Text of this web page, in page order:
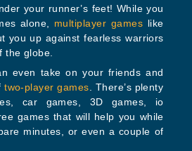
alone, multiplayer games like
warriors
the globe.
even take on your friends and
two-player games . There’s plenty
games that will help you while